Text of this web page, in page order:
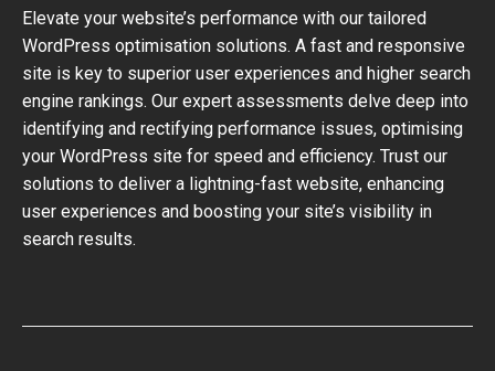
Elevate your website’s performance with our tailored
WordPress optimisation solutions. A fast and responsive
site is key to superior user experiences and higher search
engine rankings. Our expert assessments delve deep into
identifying and rectifying performance issues, optimising
your WordPress site for speed and efficiency. Trust our
solutions to deliver a lightning-fast website, enhancing
user experiences and boosting your site’s visibility in
search results.